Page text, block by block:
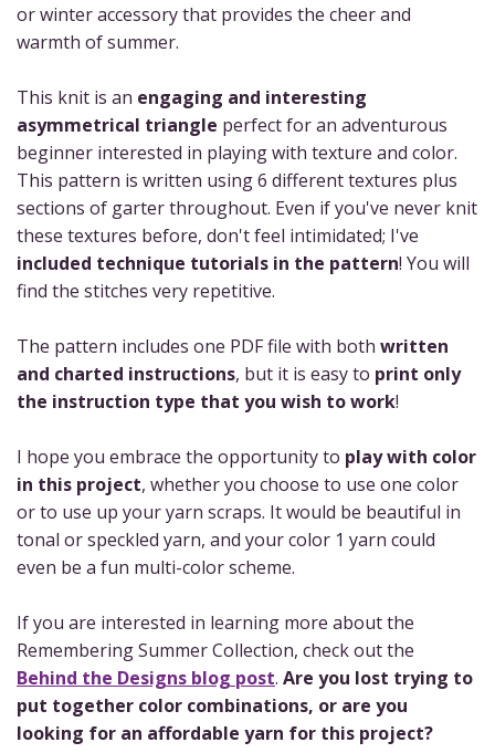
or winter accessory that provides the cheer and
warmth of summer.
This knit is an engaging and interesting
asymmetrical triangle perfect for an adventurous
beginner interested in playing with texture and color.
This pattern is written using 6 different textures plus
sections of garter throughout. Even if you've never knit
these textures before, don't feel intimidated; I've
included technique tutorials in the pattern! You will
find the stitches very repetitive.
The pattern includes one PDF file with both written
and charted instructions, but it is easy to print only
the instruction type that you wish to work!
I hope you embrace the opportunity to play with color
in this project, whether you choose to use one color
or to use up your yarn scraps. It would be beautiful in
tonal or speckled yarn, and your color 1 yarn could
even be a fun multi-color scheme.
If you are interested in learning more about the
Remembering Summer Collection, check out the
Behind the Designs blog post. Are you lost trying to
put together color combinations, or are you
looking for an affordable yarn for this project?